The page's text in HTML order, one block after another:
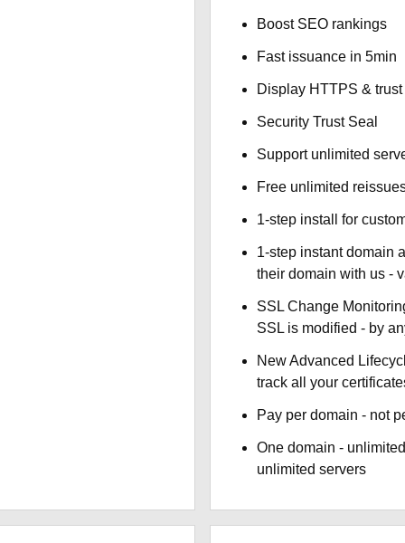
Boost SEO rankings
Fast issuance in 5min
Display HTTPS &
Security Trust Seal
Support unlimited
Free unlimited
1-step install for
1-step instant domain
their domain with us -
SSL Change
SSL is modified - by
New Advanced
track all your
Pay per domain - not
One domain -
unlimited servers